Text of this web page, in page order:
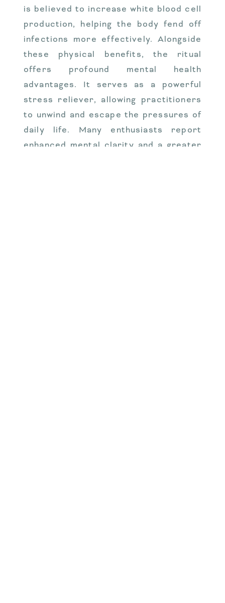
is believed to increase white blood cell
production, helping the body fend off
infections more effectively. Alongside
these physical benefits, the ritual
offers profound mental health
advantages. It serves as a powerful
stress reliever, allowing practitioners
to unwind and escape the pressures of
daily life. Many enthusiasts report
enhanced mental clarity and a greater